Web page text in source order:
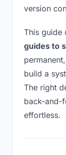
version
This guide
guides to
build a
The right
back-and-
effortless.